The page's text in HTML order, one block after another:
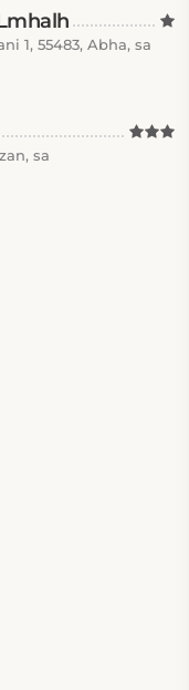
1, 55483, Abha, sa
sa